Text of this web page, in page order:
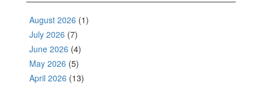
August 2026 (1)
July 2026 (7)
June 2026 (4)
May 2026 (5)
April 2026 (13)